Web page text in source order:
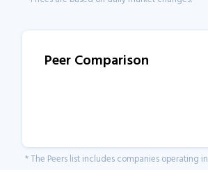
Peer Comparison
* The Peers list includes companies operating